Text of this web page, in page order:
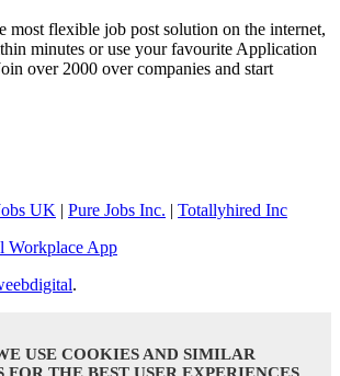
most flexible job post solution on the internet,
minutes or use your favourite Application
over 2000 over companies and start
UK | Pure Jobs Inc. | Totallyhired Inc
Workplace App
.
USE COOKIES AND SIMILAR